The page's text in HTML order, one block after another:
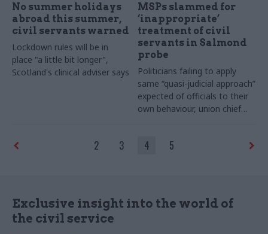
No summer holidays
abroad this summer,
civil servants warned
Lockdown rules will be in
place "a little bit longer",
Scotland's clinical adviser says
MSPs slammed for
‘inappropriate’
treatment of civil
servants in Salmond
probe
Politicians failing to apply
same “quasi-judicial approach”
expected of officials to their
own behaviour, union chief
2 3 4 5
Exclusive insight into the world of
the civil service